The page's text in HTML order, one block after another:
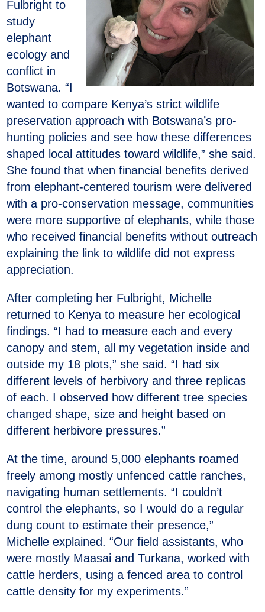
Fulbright to
study
elephant
ecology and
conflict in
Botswana. “I
wanted to compare Kenya’s strict wildlife
preservation approach with Botswana’s pro-
hunting policies and see how these differences
shaped local attitudes toward wildlife,” she said.
She found that when financial benefits derived
from elephant-centered tourism were delivered
with a pro-conservation message, communities
were more supportive of elephants, while those
who received financial benefits without outreach
explaining the link to wildlife did not express
appreciation.
After completing her Fulbright, Michelle
returned to Kenya to measure her ecological
findings. “I had to measure each and every
canopy and stem, all my vegetation inside and
outside my 18 plots,” she said. “I had six
different levels of herbivory and three replicas
of each. I observed how different tree species
changed shape, size and height based on
different herbivore pressures.”
At the time, around 5,000 elephants roamed
freely among mostly unfenced cattle ranches,
navigating human settlements. “I couldn’t
control the elephants, so I would do a regular
dung count to estimate their presence,”
Michelle explained. “Our field assistants, who
were mostly Maasai and Turkana, worked with
cattle herders, using a fenced area to control
cattle density for my experiments.”